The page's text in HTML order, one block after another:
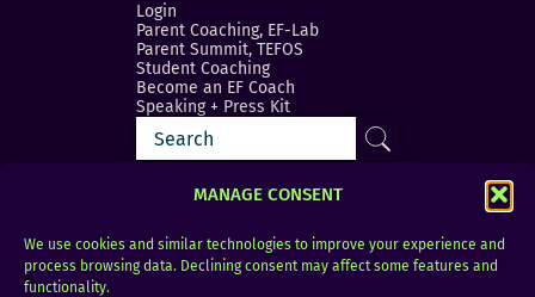
MANAGE CONSENT
We use cookies and similar technologies to improve your experience and
process browsing data. Declining consent may affect some features and
functionality.
Login
Parent Coaching, EF-Lab
Parent Summit, TEFOS
Student Coaching
Become an EF Coach
Speaking + Press Kit